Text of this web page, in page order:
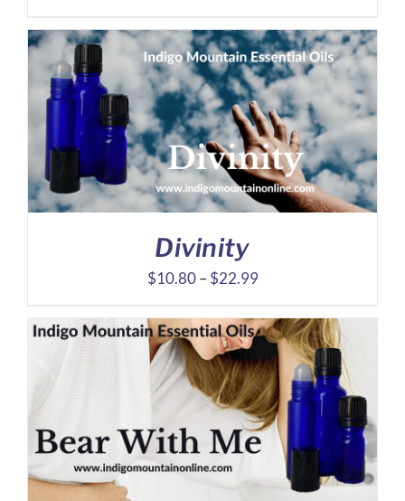
$8.10
through
$16.39
Divinity
$10.80 – $22.99Price
$10.80
through
$22.99